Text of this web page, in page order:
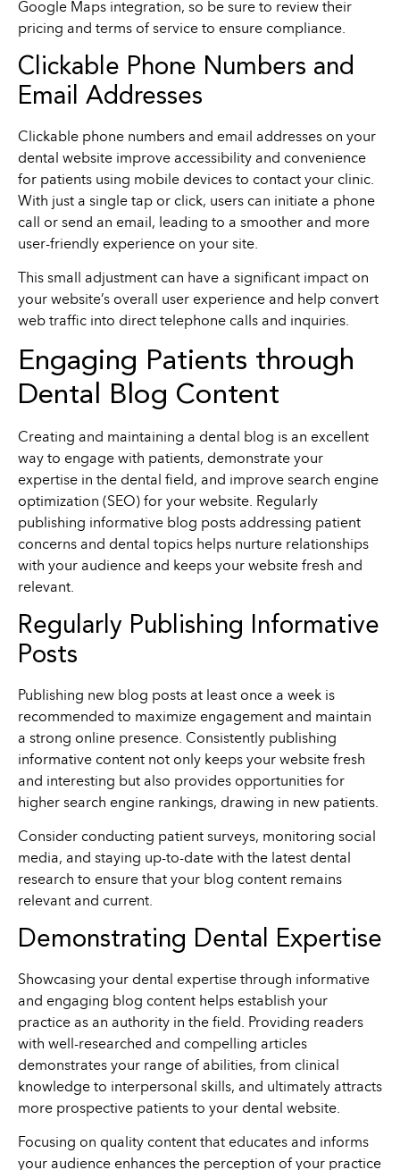
Google Maps integration, so be sure to review their
pricing and terms of service to ensure compliance.
Clickable Phone Numbers and
Email Addresses
Clickable phone numbers and email addresses on your
dental website improve accessibility and convenience
for patients using mobile devices to contact your clinic.
With just a single tap or click, users can initiate a phone
call or send an email, leading to a smoother and more
user-friendly experience on your site.
This small adjustment can have a significant impact on
your website’s overall user experience and help convert
web traffic into direct telephone calls and inquiries.
Engaging Patients through
Dental Blog Content
Creating and maintaining a dental blog is an excellent
way to engage with patients, demonstrate your
expertise in the dental field, and improve search engine
optimization (SEO) for your website. Regularly
publishing informative blog posts addressing patient
concerns and dental topics helps nurture relationships
with your audience and keeps your website fresh and
relevant.
Regularly Publishing Informative
Posts
Publishing new blog posts at least once a week is
recommended to maximize engagement and maintain
a strong online presence. Consistently publishing
informative content not only keeps your website fresh
and interesting but also provides opportunities for
higher search engine rankings, drawing in new patients.
Consider conducting patient surveys, monitoring social
media, and staying up-to-date with the latest dental
research to ensure that your blog content remains
relevant and current.
Demonstrating Dental Expertise
Showcasing your dental expertise through informative
and engaging blog content helps establish your
practice as an authority in the field. Providing readers
with well-researched and compelling articles
demonstrates your range of abilities, from clinical
knowledge to interpersonal skills, and ultimately attracts
more prospective patients to your dental website.
Focusing on quality content that educates and informs
your audience enhances the perception of your practice